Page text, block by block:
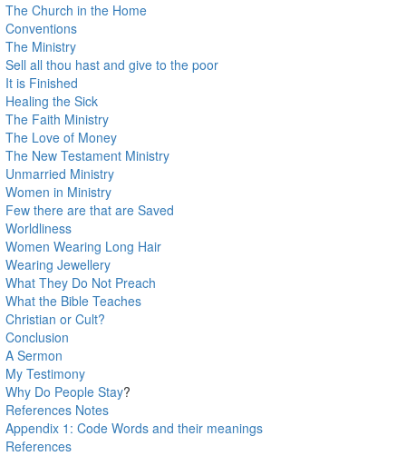
The Church in the Home
Conventions
The Ministry
Sell all thou hast and give to the poor
It is Finished
Healing the Sick
The Faith Ministry
The Love of Money
The New Testament Ministry
Unmarried Ministry
Women in Ministry
Few there are that are Saved
Worldliness
Women Wearing Long Hair
Wearing Jewellery
What They Do Not Preach
What the Bible Teaches
Christian or Cult?
Conclusion
A Sermon
My Testimony
Why Do People Stay?
References Notes
Appendix 1: Code Words and their meanings
References